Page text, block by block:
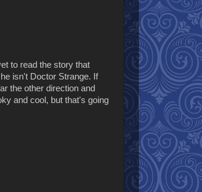
to read the story that
isn't Doctor Strange. If
the other direction and
and cool, but that's going